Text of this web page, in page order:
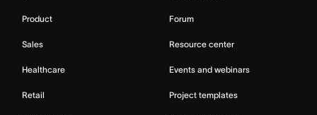
Product
Sales
Healthcare
Retail
Forum
Resource center
Events and webinars
Project templates